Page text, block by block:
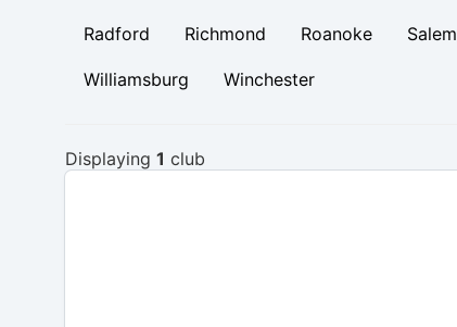
Radford Richmond Roanoke Salem
Williamsburg Winchester
Displaying 1 club